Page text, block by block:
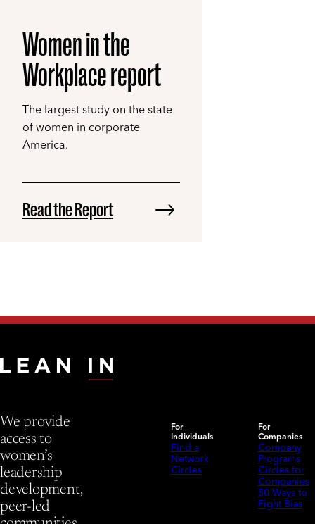
Women in the
Workplace report
The largest study on the state
of women in corporate
America.
Read the Report
We provide
access to
women’s
leadership
development,
peer-led
For
Individuals
Find a
Network
Circles
For
Companies
Company
Programs
Circles for
Companies
50 Ways to
Fight Bias